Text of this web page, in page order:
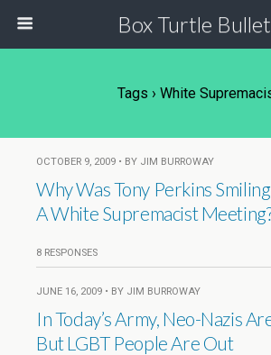
Box Turtle
Tags › White
OCTOBER 9, 2009 • BY JIM BURROWAY
Why Was Tony Perkins
A White Supremacist
8 RESPONSES
JUNE 16, 2009 • BY JIM BURROWAY
In Today’s Army, Neo-Nazis
But LGBT People Are Out